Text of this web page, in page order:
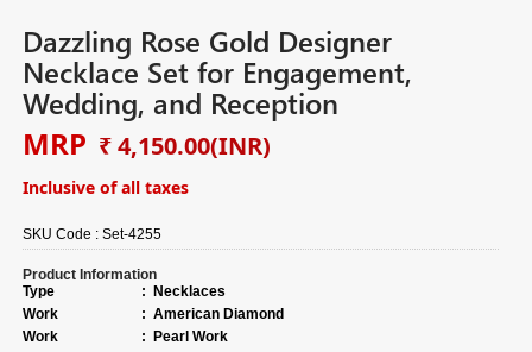
Dazzling Rose Gold Designer
Necklace Set for Engagement,
Wedding, and Reception
MRP ₹ 4,150.00(INR)
Inclusive of all taxes
SKU Code :Set-4255
Product Information
Type
:
Necklaces
Work
: American Diamond
Work
:
Pearl Work